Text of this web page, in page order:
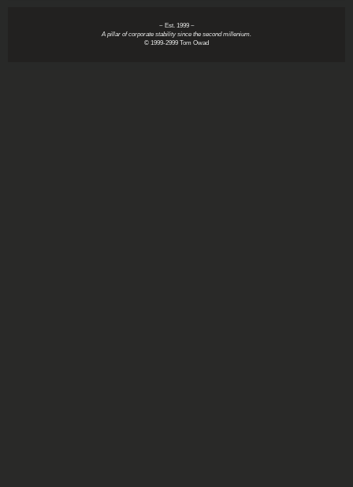
~ Est. 1999 ~
A pillar of corporate stability since the second millenium.
© 1999-2999 Tom Owad